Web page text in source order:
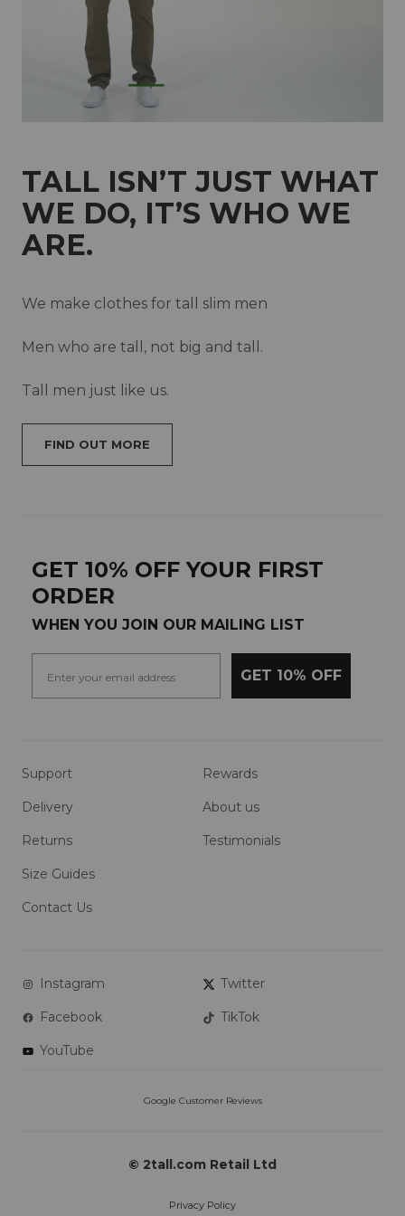
TALL ISN’T JUST WHAT
WE DO, IT’S WHO WE
ARE.
We make clothes for tall slim men
Men who are tall, not big and tall.
Tall men just like us.
FIND OUT MORE
GET 10% OFF YOUR FIRST
ORDER
WHEN YOU JOIN OUR MAILING LIST
GET 10% OFF
Support
Delivery
Returns
Size Guides
Contact Us
Rewards
About us
Testimonials
Instagram Twitter
Facebook TikTok
YouTube
© 2tall.com Retail Ltd
Privacy Policy
New Zealand
Norway
Poland
Portugal
Qatar
Saudi Arabia
Slovakia
Switzerland
United Kingdom